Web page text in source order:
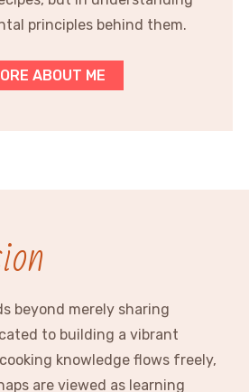
principles behind them.
ABOUT ME
beyond merely sharing
to building a vibrant
knowledge flows freely,
are viewed as learning